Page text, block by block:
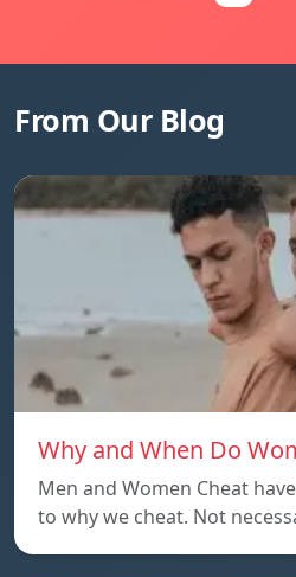
From Our Blog
Why and When Do
Men and Women Cheat
to why we cheat. Not